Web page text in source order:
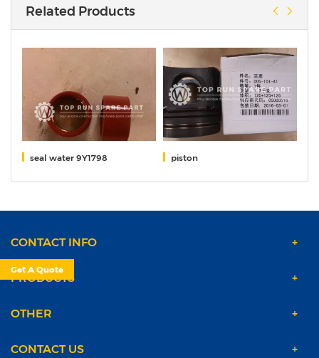
Related Products
seal water 9Y1798 piston
CONTACT INFO
PRODUCTS
OTHER
CONTACT US
Get A Quote